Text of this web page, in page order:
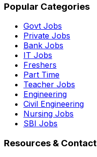
Popular Categories
Govt Jobs
Private Jobs
Bank Jobs
IT Jobs
Freshers
Part Time
Teacher Jobs
Engineering
Civil Engineering
Nursing Jobs
SBI Jobs
Resources & Contact